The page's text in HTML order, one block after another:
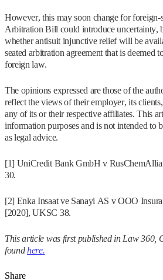
However, this may soon change for foreign-
Arbitration Bill could introduce uncertainty,
whether antisuit injunctive relief will be
seated arbitration agreement that is deemed
foreign law.
The opinions expressed are those of the
reflect the views of their employer, its
any of its or their respective affiliates. This
information purposes and is not intended to
as legal advice.
[1] UniCredit Bank GmbH v
30.
[2] Enka Insaat ve Sanayi AS v OOO
[2020], UKSC 38.
This article was first published in Law 360,
foundhere.
Share